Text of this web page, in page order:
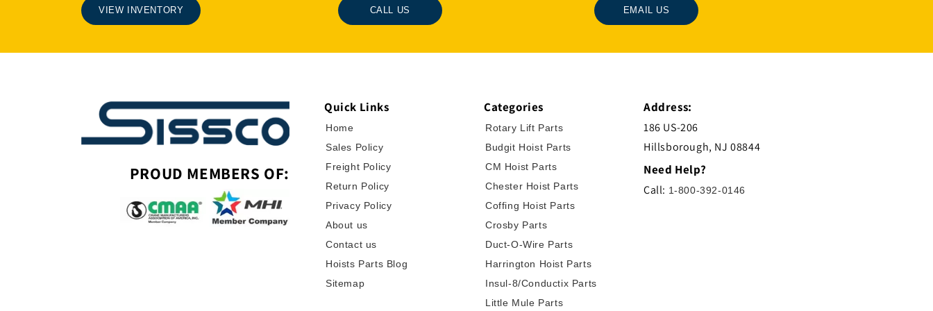
VIEW INVENTORY CALL US EMAIL US
PROUD MEMBERS OF:
Quick Links
Home
Sales Policy
Freight Policy
Return Policy
Privacy Policy
About us
Contact us
Hoists Parts Blog
Sitemap
Categories
Rotary Lift Parts
Budgit Hoist Parts
CM Hoist Parts
Chester Hoist Parts
Coffing Hoist Parts
Crosby Parts
Duct-O-Wire Parts
Harrington Hoist Parts
Insul-8/Conductix Parts
Little Mule Parts
Address:
186 US-206
Hillsborough, NJ 08844
Need Help?
Call: 1-800-392-0146